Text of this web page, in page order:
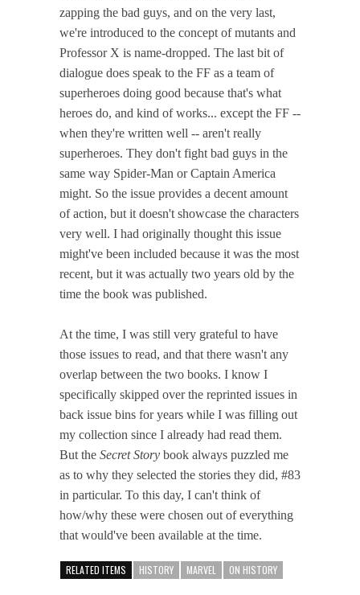
zapping the bad guys, and on the very last,
we're introduced to the concept of mutants and
Professor X is name-dropped. The last bit of
dialogue does speak to the FF as a team of
superheroes doing good because that's what
heroes do, and kind of works... except the FF --
when they're written well -- aren't really
superheroes. They don't fight bad guys in the
same way Spider-Man or Captain America
might. So the issue provides a decent amount
of action, but it doesn't showcase the characters
very well. I had originally thought this issue
might've been included because it was the most
recent, but it was actually two years old by the
time the book was published.
At the time, I was still very grateful to have
those issues to read, and that there wasn't any
overlap between the two books. I know I
specifically skipped over the reprinted issues in
back issue bins for years while I was filling out
my collection since I already had read them.
But the Secret Story book always puzzled me
as to why they selected the stories they did, #83
in particular. To this day, I can't think of
how/why these were chosen out of everything
that would've been available at the time.
RELATED ITEMS HISTORY MARVEL ON HISTORY